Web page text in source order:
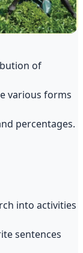
of
various forms
percentages.
into activities
sentences